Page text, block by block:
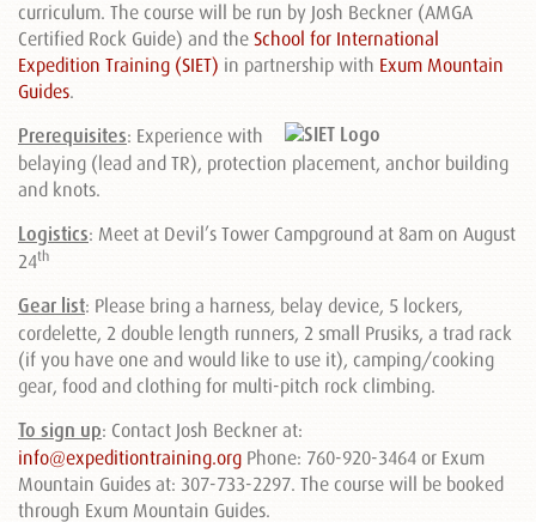
curriculum. The course will be run by Josh Beckner (AMGA
Certified Rock Guide) and the School for International
Expedition Training (SIET) in partnership with Exum Mountain
Guides.
Prerequisites: Experience with
belaying (lead and TR), protection placement, anchor building
and knots.
Logistics: Meet at Devil’s Tower Campground at 8am on August
24th
Gear list: Please bring a harness, belay device, 5 lockers,
cordelette, 2 double length runners, 2 small Prusiks, a trad rack
(if you have one and would like to use it), camping/cooking
gear, food and clothing for multi-pitch rock climbing.
To sign up: Contact Josh Beckner at:
info@expeditiontraining.org Phone: 760-920-3464 or Exum
Mountain Guides at: 307-733-2297. The course will be booked
through Exum Mountain Guides.